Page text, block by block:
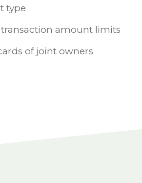
type
transaction amount limits
of joint owners